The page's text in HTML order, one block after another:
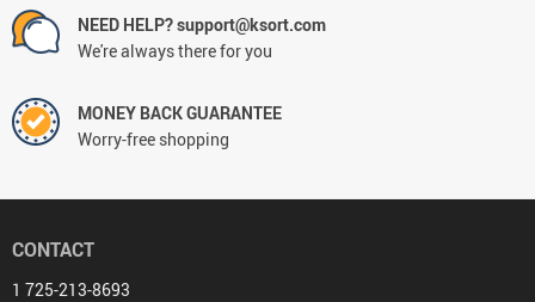
NEED HELP? support@ksort.com
We're always there for you
MONEY BACK GUARANTEE
Worry-free shopping
CONTACT
1 725-213-8693